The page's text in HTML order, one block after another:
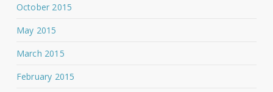
October 2015
May 2015
March 2015
February 2015